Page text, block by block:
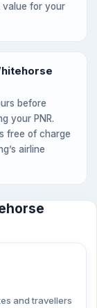
value for your
before
your PNR.
free of charge
airline
and travellers